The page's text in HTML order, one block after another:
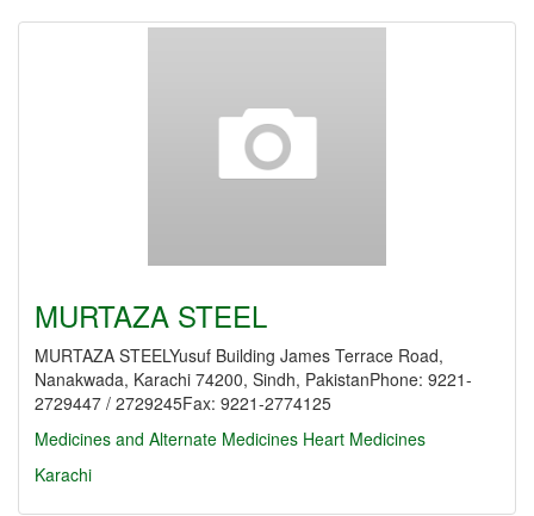
MURTAZA STEEL
MURTAZA STEELYusuf Building James Terrace Road,
Nanakwada, Karachi 74200, Sindh, PakistanPhone: 9221-
2729447 / 2729245Fax: 9221-2774125
Medicines and Alternate Medicines Heart Medicines
Karachi